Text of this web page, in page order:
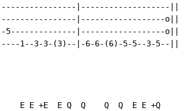
|-------------------||
|------------------o||
5--------------|------------------o||
1--3-3-(3)--|-6-6-(6)-5-5--3-5--||
E E +E  E Q  Q    Q  Q  E E +Q